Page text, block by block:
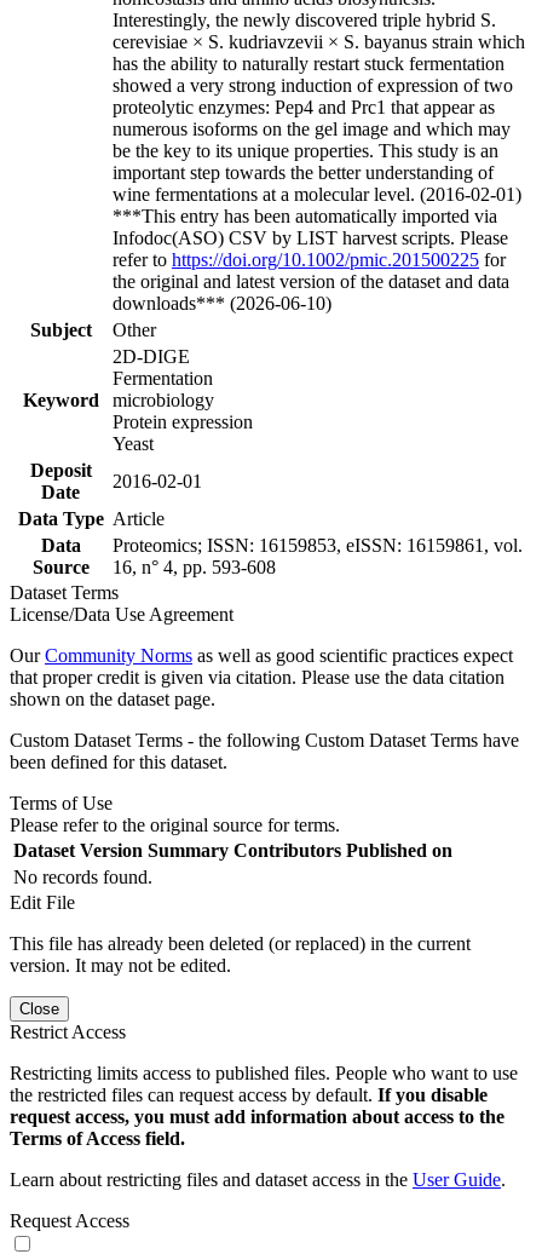
Interestingly, the newly discovered triple hybrid S.
cerevisiae × S. kudriavzevii × S. bayanus strain which
has the ability to naturally restart stuck fermentation
showed a very strong induction of expression of two
proteolytic enzymes: Pep4 and Prc1 that appear as
numerous isoforms on the gel image and which may
be the key to its unique properties. This study is an
important step towards the better understanding of
wine fermentations at a molecular level. (2016-02-01)
***This entry has been automatically imported via
Infodoc(ASO) CSV by LIST harvest scripts. Please
refer to https://doi.org/10.1002/pmic.201500225 for
the original and latest version of the dataset and data
downloads*** (2026-06-10)
Subject
Other
Keyword
2D-DIGE
Fermentation
microbiology
Protein expression
Yeast
Deposit
Date
2016-02-01
Data Type Article
Data
Source
Proteomics; ISSN: 16159853, eISSN: 16159861, vol.
16, n° 4, pp. 593-608
Dataset Terms
License/Data Use Agreement
OurCommunity Norms as well as good scientific practices expect
that proper credit is given via citation. Please use the data citation
shown on the dataset page.
Custom Dataset Terms - the following Custom Dataset Terms have
been defined for this dataset.
Terms of Use
Please refer to the original source for terms.
Dataset Version Summary Contributors Published on
No records found.
Edit File
This file has already been deleted (or replaced) in the current
version. It may not be edited.
Close
Restrict Access
Restricting limits access to published files. People who want to use
the restricted files can request access by default. If you disable
request access, you must add information about access to the
Terms of Access field.
Learn about restricting files and dataset access in the User Guide.
Request Access